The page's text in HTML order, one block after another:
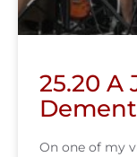
25.20 A
On one of my